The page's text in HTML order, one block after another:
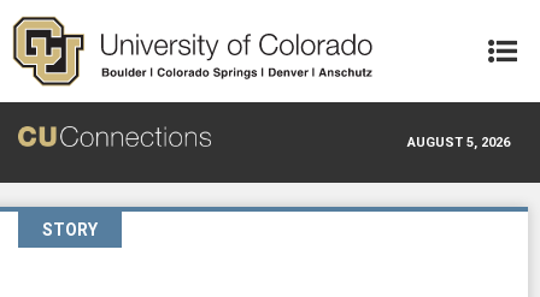
Skip to main content
AUGUST 5, 2026
STORY